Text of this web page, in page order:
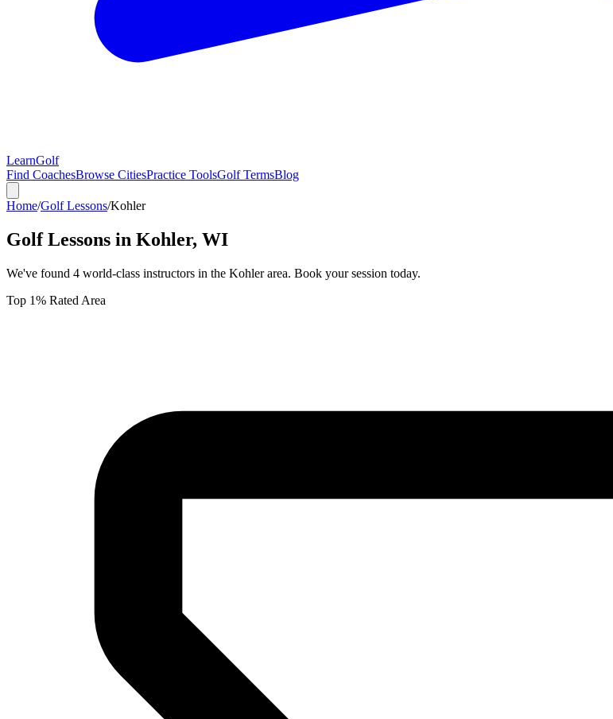
LearnGolf
Find CoachesBrowse CitiesPractice ToolsGolf TermsBlog
Home/Golf Lessons/Kohler
Golf Lessons in Kohler, WI
We've found 4 world-class instructors in the Kohlerarea. Book your session today.
Top 1% Rated Area